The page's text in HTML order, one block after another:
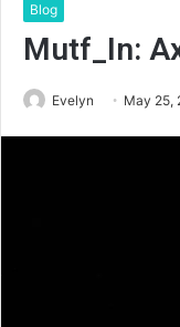
Blog
Mutf_In:
Evelyn May 25,